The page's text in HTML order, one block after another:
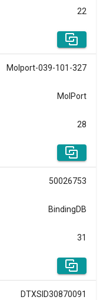
22
Molport-039-101-327
MolPort
28
50026753
BindingDB
31
DTXSID30870091